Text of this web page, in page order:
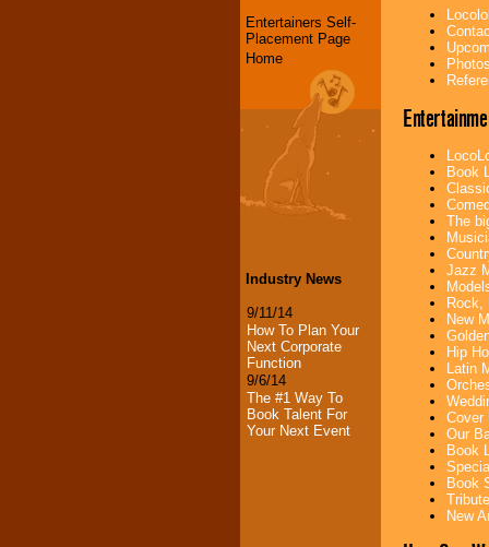
Entertainers Self-
Placement Page
Home
Industry News
9/11/14
How To Plan Your
Next Corporate
Function
9/6/14
The #1 Way To
Book Talent For
Your Next Event
Book
The
Jazz
Rock,
New
Hip
Latin
Cover
Our
Book
Book
New